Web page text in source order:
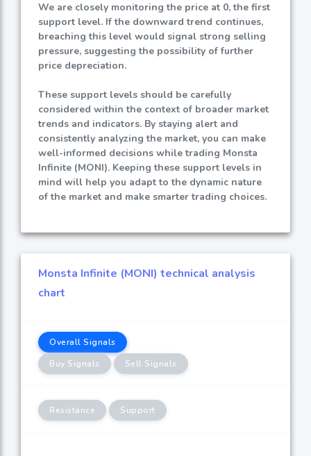
We are closely monitoring the price at 0, the first
support level. If the downward trend continues,
breaching this level would signal strong selling
pressure, suggesting the possibility of further
price depreciation.
These support levels should be carefully
considered within the context of broader market
trends and indicators. By staying alert and
consistently analyzing the market, you can make
well-informed decisions while trading Monsta
Infinite (MONI). Keeping these support levels in
mind will help you adapt to the dynamic nature
of the market and make smarter trading choices.
Monsta Infinite (MONI) technical analysis
chart
Overall Signals
Buy Signals
Sell Signals
Resistance Support